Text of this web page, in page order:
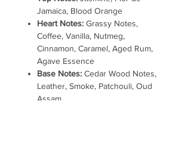
Jamaica, Blood Orange
Heart Notes: Grassy Notes,
Coffee, Vanilla, Nutmeg,
Cinnamon, Caramel, Aged Rum,
Agave Essence
Base Notes: Cedar Wood Notes,
Leather, Smoke, Patchouli, Oud
Assam